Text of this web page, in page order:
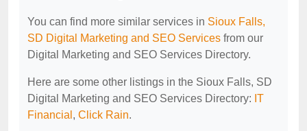
You can find more similar services in Sioux Falls,
SD Digital Marketing and SEO Services from our
Digital Marketing and SEO Services Directory.
Here are some other listings in the Sioux Falls, SD
Digital Marketing and SEO Services Directory: IT
Financial , Click Rain.